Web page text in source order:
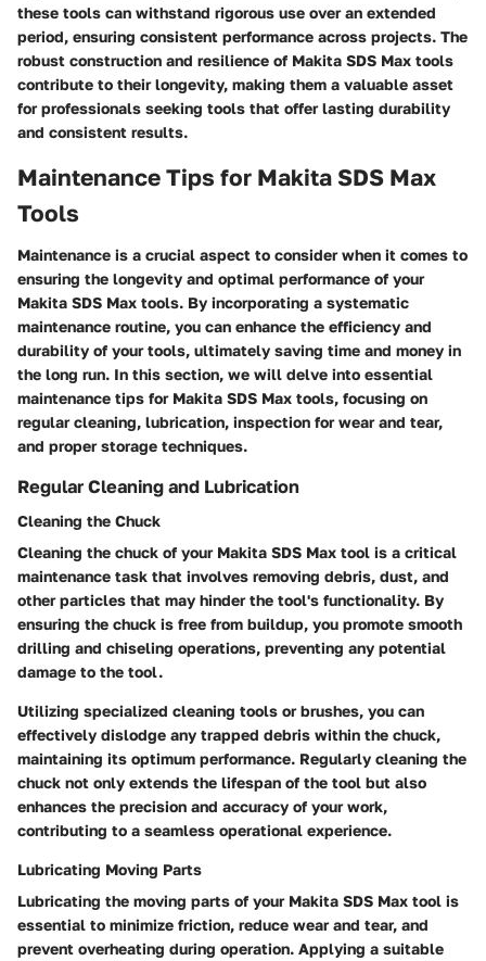
these tools can withstand rigorous use over an extended
period, ensuring consistent performance across projects. The
robust construction and resilience of Makita SDS Max tools
contribute to their longevity, making them a valuable asset
for professionals seeking tools that offer lasting durability
and consistent results.
Maintenance Tips for Makita SDS Max
Tools
Maintenance is a crucial aspect to consider when it comes to
ensuring the longevity and optimal performance of your
Makita SDS Max tools. By incorporating a systematic
maintenance routine, you can enhance the efficiency and
durability of your tools, ultimately saving time and money in
the long run. In this section, we will delve into essential
maintenance tips for Makita SDS Max tools, focusing on
regular cleaning, lubrication, inspection for wear and tear,
and proper storage techniques.
Regular Cleaning and Lubrication
Cleaning the Chuck
Cleaning the chuck of your Makita SDS Max tool is a critical
maintenance task that involves removing debris, dust, and
other particles that may hinder the tool's functionality. By
ensuring the chuck is free from buildup, you promote smooth
drilling and chiseling operations, preventing any potential
damage to the tool.
Utilizing specialized cleaning tools or brushes, you can
effectively dislodge any trapped debris within the chuck,
maintaining its optimum performance. Regularly cleaning the
chuck not only extends the lifespan of the tool but also
enhances the precision and accuracy of your work,
contributing to a seamless operational experience.
Lubricating Moving Parts
Lubricating the moving parts of your Makita SDS Max tool is
essential to minimize friction, reduce wear and tear, and
prevent overheating during operation. Applying a suitable